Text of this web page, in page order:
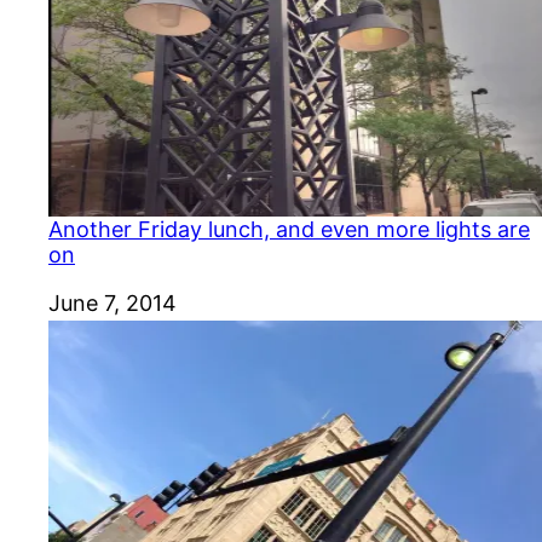
Another Friday lunch, and even more lights are
on
Date
June 7, 2014